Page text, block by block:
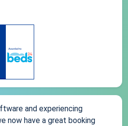
and experiencing
now have a great booking